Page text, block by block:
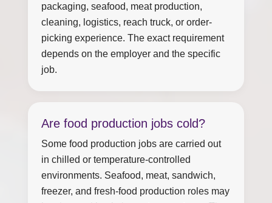
packaging, seafood, meat production,
cleaning, logistics, reach truck, or order-
picking experience. The exact requirement
depends on the employer and the specific
job.
Are food production jobs cold?
Some food production jobs are carried out
in chilled or temperature-controlled
environments. Seafood, meat, sandwich,
freezer, and fresh-food production roles may